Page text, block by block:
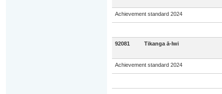
Achievement standard 2024
92081 Tikanga ā-Iwi
Achievement standard 2024